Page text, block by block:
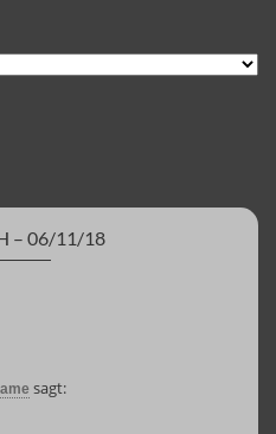
– 06/11/18
sagt: